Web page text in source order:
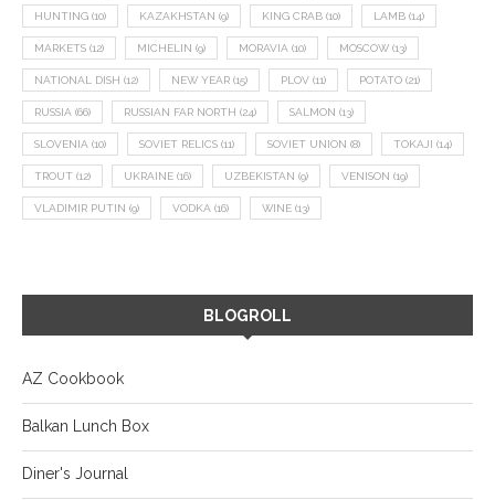
HUNTING (10) KAZAKHSTAN (9) KING CRAB (10) LAMB (14)
MARKETS (12) MICHELIN (9) MORAVIA (10) MOSCOW (13)
NATIONAL DISH (12) NEW YEAR (15) PLOV (11) POTATO (21)
RUSSIA (66) RUSSIAN FAR NORTH (24) SALMON (13)
SLOVENIA (10) SOVIET RELICS (11) SOVIET UNION (8) TOKAJI (14)
TROUT (12) UKRAINE (16) UZBEKISTAN (9) VENISON (19)
VLADIMIR PUTIN (9) VODKA (16) WINE (13)
BLOGROLL
AZ Cookbook
Balkan Lunch Box
Diner's Journal